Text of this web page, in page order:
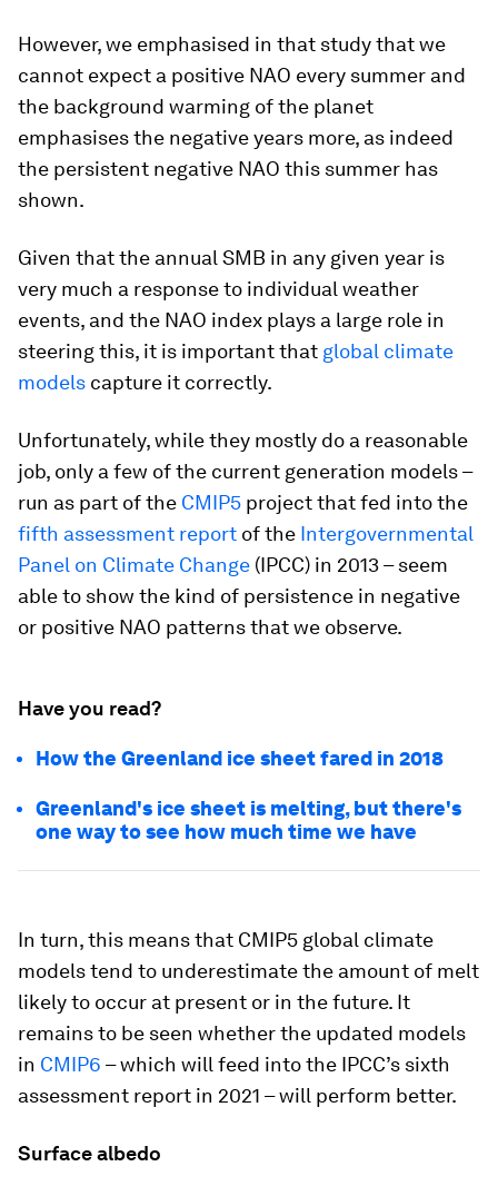
However, we emphasised in that study that we
cannot expect a positive NAO every summer and
the background warming of the planet
emphasises the negative years more, as indeed
the persistent negative NAO this summer has
shown.
Given that the annual SMB in any given year is
very much a response to individual weather
events, and the NAO index plays a large role in
steering this, it is important that global climate
models capture it correctly.
Unfortunately, while they mostly do a reasonable
job, only a few of the current generation models –
run as part of the CMIP5 project that fed into the
fifth assessment report of the Intergovernmental
Panel on Climate Change (IPCC) in 2013 – seem
able to show the kind of persistence in negative
or positive NAO patterns that we observe.
Have you read?
How the Greenland ice sheet fared in 2018
Greenland's ice sheet is melting, but there's
one way to see how much time we have
In turn, this means that CMIP5 global climate
models tend to underestimate the amount of melt
likely to occur at present or in the future. It
remains to be seen whether the updated models
in CMIP6 – which will feed into the IPCC’s sixth
assessment report in 2021 – will perform better.
Surface albedo